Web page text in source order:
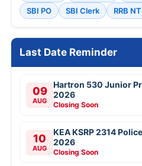
SBI PO
SBI Clerk RRB
Last Date Reminder
09
AUG
Hartron 530 Junior
2026
Closing Soon
10
AUG
KEA KSRP 2314
2026
Closing Soon